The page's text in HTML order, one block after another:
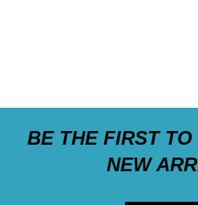
BE THE FIRST
NEW